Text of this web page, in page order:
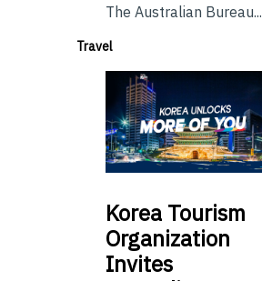
The Australian Bureau...
Travel
Korea Tourism
Organization
Invites